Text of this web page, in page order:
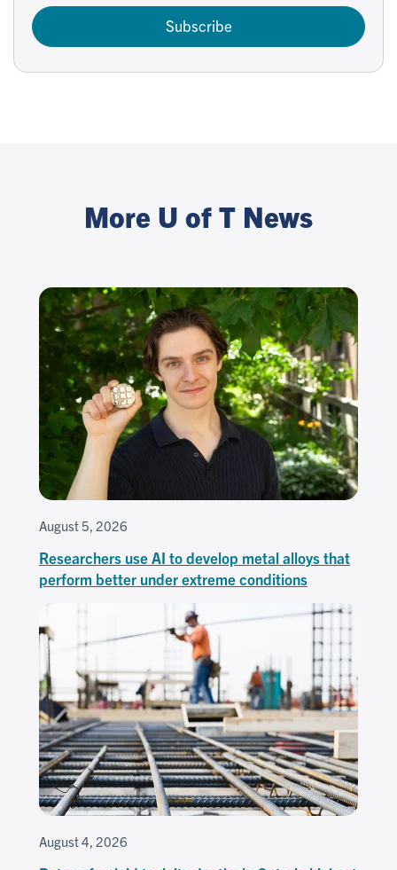
Subscribe
More U of T News
August 5, 2026
Researchers use AI to develop metal alloys that
perform better under extreme conditions
August 4, 2026